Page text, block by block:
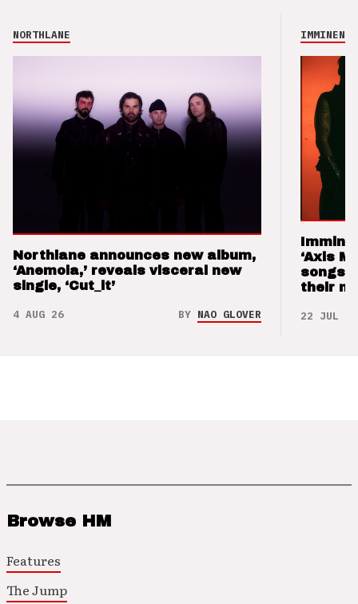
NORTHLANE
Northlane announces new album,
‘Anemoia,’ reveals visceral new
single, ‘Cut_it’
4 AUG 26 BY NAO GLOVER
IMMINENCE
‘Axis
songs
their
22 JUL 26
Browse HM
Features
The Jump